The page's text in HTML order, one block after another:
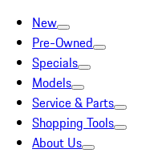
New
Pre-Owned
Specials
Models
Service & Parts
Shopping Tools
About Us